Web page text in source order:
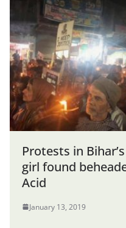
Protests in
girl found
Acid
January 13, 2019